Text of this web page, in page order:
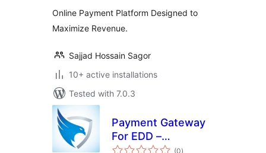
Online Payment Platform Designed to
Maximize Revenue.
Sajjad Hossain Sagor
10+ active installations
Tested with 7.0.3
Payment Gateway
For EDD –
SecurionPay(0total
)